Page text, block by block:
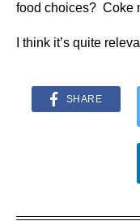
food choices? Coke
I think it’s quite
SHARE